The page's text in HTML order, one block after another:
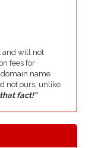
and will not
fees for
name
not ours, unlike
fact!"